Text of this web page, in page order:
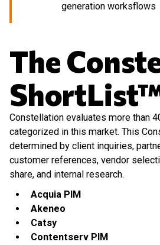
generation worksflows
The
Constellation evaluates more than
categorized in this market. This
determined by client inquiries,
customer references, vendor
share, and internal research.
Acquia PIM
Akeneo
Catsy
Contentserv PIM